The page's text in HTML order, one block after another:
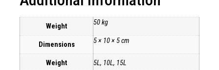
Weight 50 kg
Dimensions 5 × 10 × 5 cm
Weight 5L, 10L, 15L